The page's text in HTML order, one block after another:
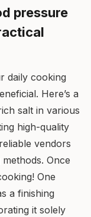
pressure
daily cooking
Here’s a
salt in various
high-quality
vendors
Once
One
a finishing
it solely